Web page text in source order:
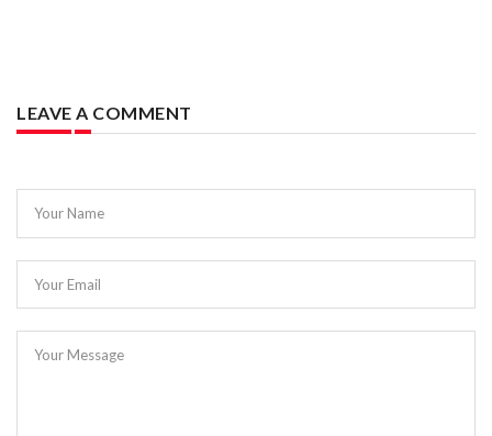
LEAVE A COMMENT
Your Name
Your Email
Your Message